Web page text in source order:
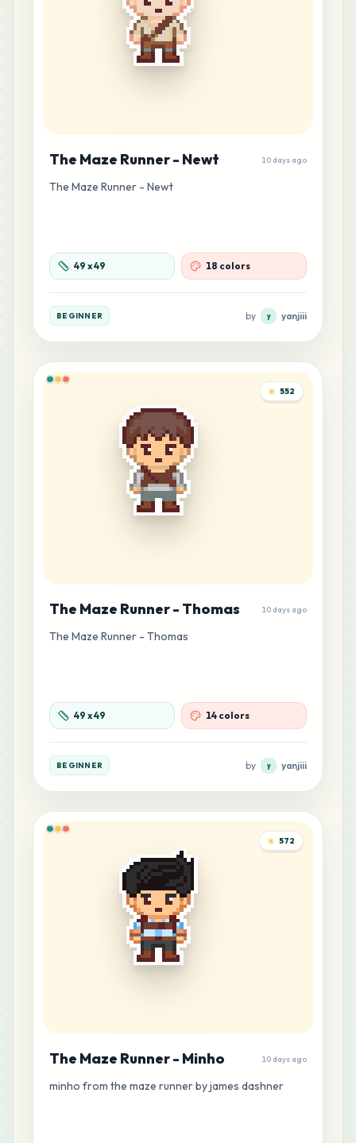
The Maze Runner - Newt 10 days ago
The Maze Runner - Newt
49 x49 18 colors
BEGINNER by y yanjiii
552
The Maze Runner - Thomas 10 days ago
The Maze Runner - Thomas
49 x49 14 colors
BEGINNER by y yanjiii
572
The Maze Runner - Minho 10 days ago
minho from the maze runner by james dashner